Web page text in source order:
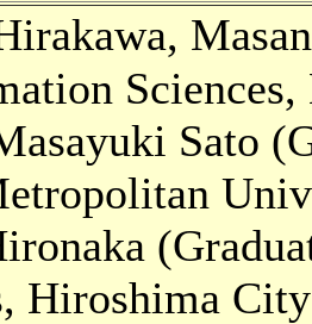
Sato
Hiroshima